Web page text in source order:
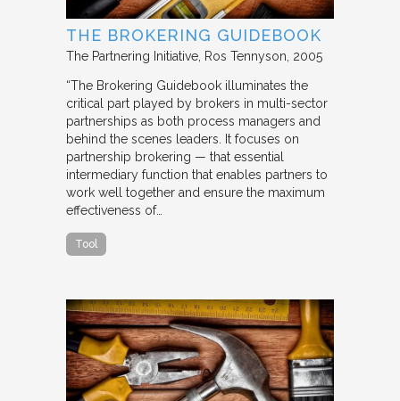
THE BROKERING GUIDEBOOK
The Partnering Initiative Ros Tennyson 2005
“The Brokering Guidebook illuminates the
critical part played by brokers in multi-sector
partnerships as both process managers and
behind the scenes leaders. It focuses on
partnership brokering — that essential
intermediary function that enables partners to
work well together and ensure the maximum
effectiveness of…
Tool